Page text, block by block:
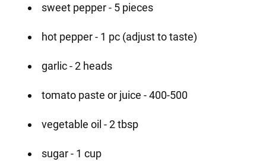
sweet pepper - 5 pieces
hot pepper - 1 pc (adjust to taste)
garlic - 2 heads
tomato paste or juice - 400-500
vegetable oil - 2 tbsp
sugar - 1 cup